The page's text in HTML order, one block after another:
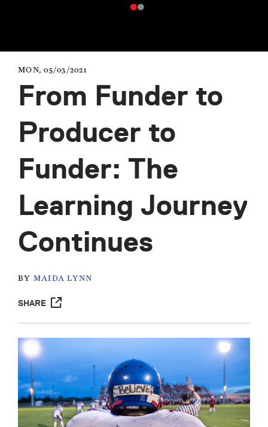
MON, 05/03/2021
From Funder to
Producer to
Funder: The
Learning Journey
Continues
BY MAIDA LYNN
SHARE